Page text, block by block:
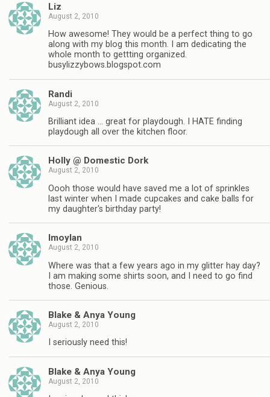
Liz
August 2, 2010
How awesome! They would be a perfect thing to go
along with my blog this month. I am dedicating the
whole month to gettting organized.
busylizzybows.blogspot.com
Randi
August 2, 2010
Brilliant idea … great for playdough. I HATE finding
playdough all over the kitchen floor.
Holly @ Domestic Dork
August 2, 2010
Oooh those would have saved me a lot of sprinkles
last winter when I made cupcakes and cake balls for
my daughter's birthday party!
lmoylan
August 2, 2010
Where was that a few years ago in my glitter hay day?
I am making some shirts soon, and I need to go find
those. Genious.
Blake & Anya Young
August 2, 2010
I seriously need this!
Blake & Anya Young
August 2, 2010